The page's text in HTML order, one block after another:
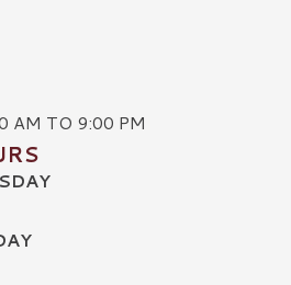
AM TO 9:00 PM